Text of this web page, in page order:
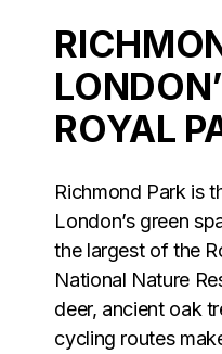
ROYAL
Richmond Park is
London’s green
the largest of the
National Nature
deer, ancient oak
cycling routes